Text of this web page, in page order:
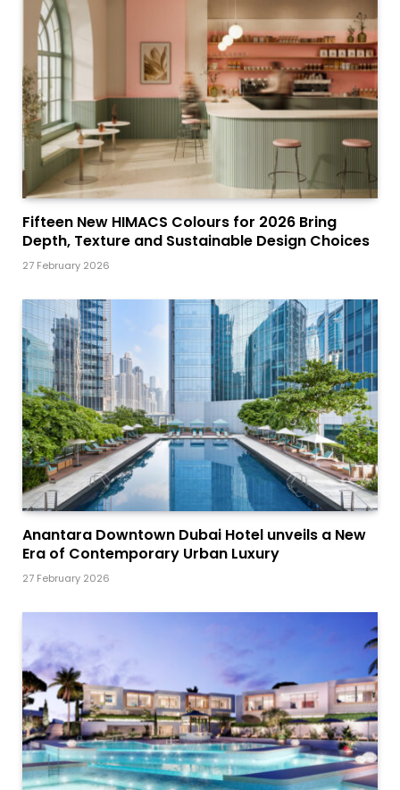
Fifteen New HIMACS Colours for 2026 Bring
Depth, Texture and Sustainable Design Choices
27 February 2026
Anantara Downtown Dubai Hotel unveils a New
Era of Contemporary Urban Luxury
27 February 2026